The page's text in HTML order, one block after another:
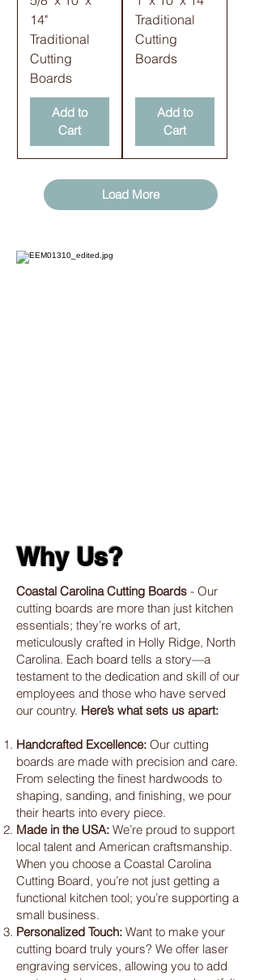
14"
Traditional
Cutting
Boards
Add to
Cart
Traditional
Cutting
Boards
Add to
Cart
Load More
Why Us?
Coastal Carolina Cutting Boards - Our
cutting boards are more than just kitchen
essentials; they’re works of art,
meticulously crafted in Holly Ridge, North
Carolina. Each board tells a story—a
testament to the dedication and skill of our
employees and those who have served
our country. Here’s what sets us apart:
Handcrafted Excellence: Our cutting
boards are made with precision and care.
From selecting the finest hardwoods to
shaping, sanding, and finishing, we pour
their hearts into every piece.
Made in the USA: We’re proud to support
local talent and American craftsmanship.
When you choose a Coastal Carolina
Cutting Board, you’re not just getting a
functional kitchen tool; you’re supporting a
small business.
Personalized Touch: Want to make your
cutting board truly yours? We offer laser
engraving services, allowing you to add